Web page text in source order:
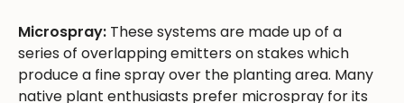
Microspray: These systems are made up of a
series of overlapping emitters on stakes which
produce a fine spray over the planting area. Many
native plant enthusiasts prefer microspray for its